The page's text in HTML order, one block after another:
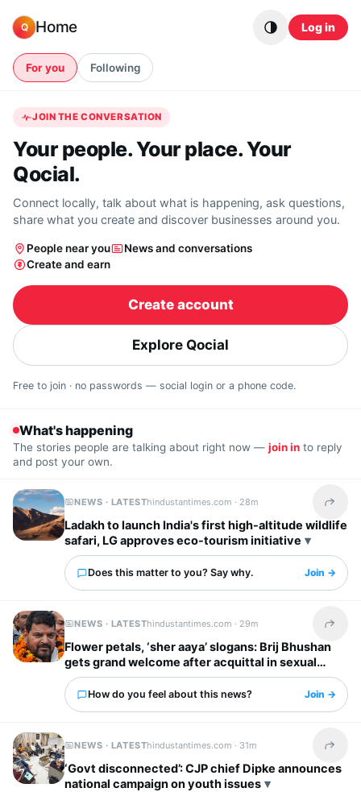
Q Home Log in
For you Following
JOIN THE CONVERSATION
Your people. Your place. Your
Qocial.
Connect locally, talk about what is happening, ask questions,
share what you create and discover businesses around you.
People near you
News and conversations
Create and earn
Create account
Explore Qocial
Free to join · no passwords — social login or a phone code.
What's happening
The stories people are talking about right now — join in to reply
and post your own.
NEWS · LATESThindustantimes.com · 28m Share
Ladakh to launch India's first high-altitude wildlife
safari, LG approves eco-tourism initiative
Does this matter to you? Say why. Join →
NEWS · LATESThindustantimes.com · 29m Share
Flower petals, ‘sher aaya’ slogans: Brij Bhushan
gets grand welcome after acquittal in sexual
harassment case | Video
How do you feel about this news? Join →
NEWS · LATESThindustantimes.com · 31m Share
‘Govt disconnected’: CJP chief Dipke announces
national campaign on youth issues